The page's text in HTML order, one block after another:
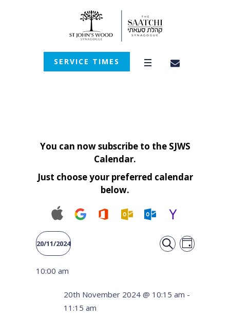
SERVICE TIMES
You can now subscribe to the SJWS
Calendar.
Just choose your preferred calendar
below.
Events
and
Event
DAY
20/11/2024
date.
10:00 am
20th November 2024 @ 10:15 am -
11:15 am